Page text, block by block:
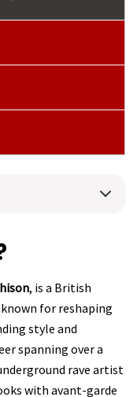
, is a British
for reshaping
style and
spanning over a
rave artist
with avant-garde